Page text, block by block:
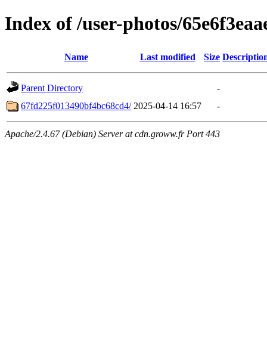
Index of /user-photos/
Name Last modified Size
Parent Directory
-
67fd225f013490bf4bc68cd4/ 2025-04-14 16:57 -
Apache/2.4.67 (Debian) Server at cdn.groww.fr Port 443